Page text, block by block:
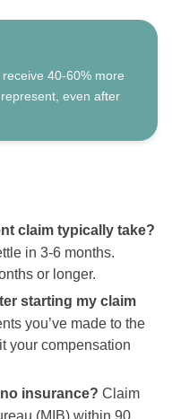
40-60% more
even after
claim typically take?
in 3-6 months.
or longer.
starting my claim
you’ve made to the
your compensation
insurance? Claim
(MIB) within 90